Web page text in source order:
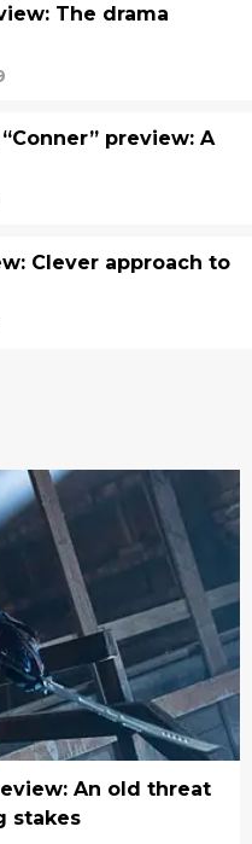
The drama
preview: A
Clever approach to
An old threat
stakes